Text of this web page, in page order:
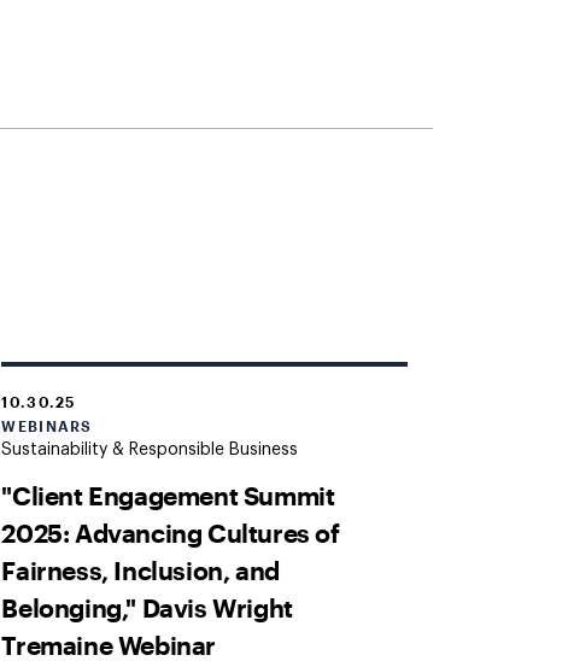
10.30.25
WEBINARS
Sustainability & Responsible Business
"Client Engagement Summit
2025: Advancing Cultures of
Fairness, Inclusion, and
Belonging," Davis Wright
Tremaine Webinar